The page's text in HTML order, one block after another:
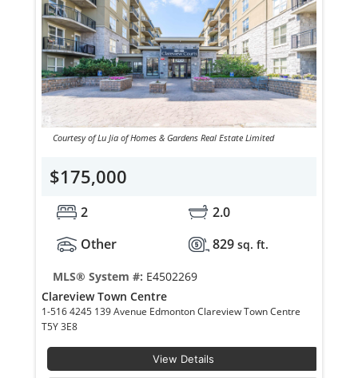
Courtesy of Lu Jia of Homes & Gardens Real Estate Limited
$175,000
2
2.0
Other
829 sq. ft.
MLS® System #: E4502269
Clareview Town Centre
1-516 4245 139 Avenue Edmonton Clareview Town Centre
T5Y 3E8
View Details